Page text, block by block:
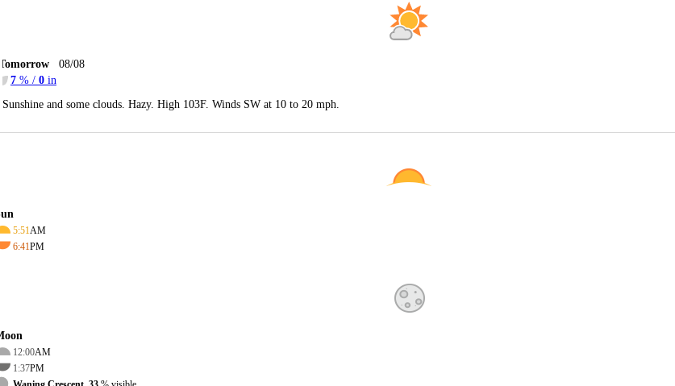
08/08
7 % / 0 in
Sunshine and some clouds. Hazy. High 103F. Winds SW at 10 to 20 mph.
5:51AM
6:41PM
12:00AM
1:37PM